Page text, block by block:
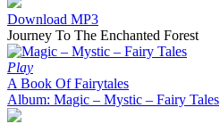
Download MP3
Journey To The Enchanted Forest
Play
A Book Of Fairytales
Album: Magic – Mystic – Fairy Tales